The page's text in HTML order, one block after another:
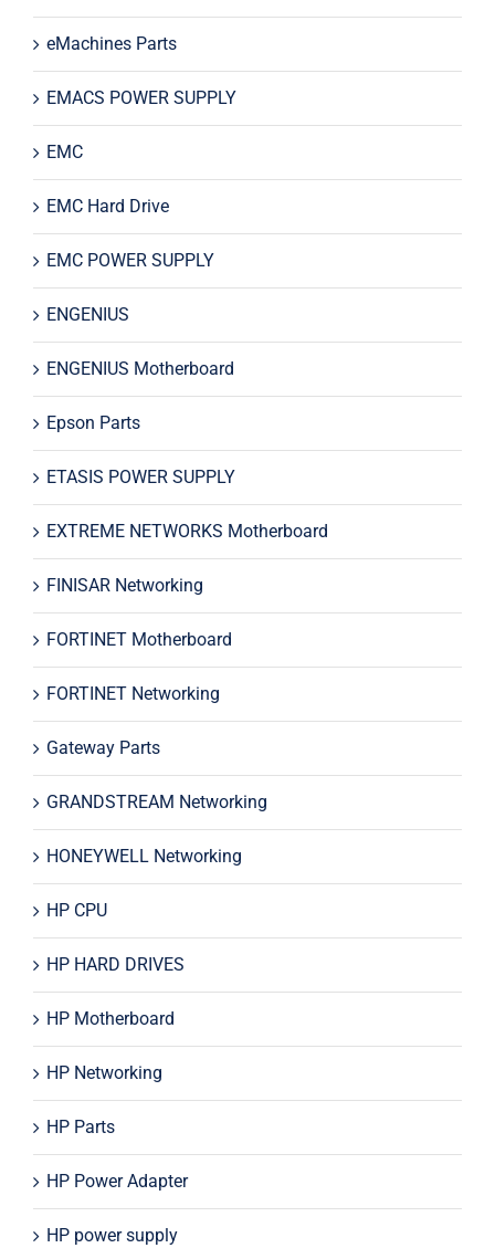
eMachines Parts
EMACS POWER SUPPLY
EMC
EMC Hard Drive
EMC POWER SUPPLY
ENGENIUS
ENGENIUS Motherboard
Epson Parts
ETASIS POWER SUPPLY
EXTREME NETWORKS Motherboard
FINISAR Networking
FORTINET Motherboard
FORTINET Networking
Gateway Parts
GRANDSTREAM Networking
HONEYWELL Networking
HP CPU
HP HARD DRIVES
HP Motherboard
HP Networking
HP Parts
HP Power Adapter
HP power supply